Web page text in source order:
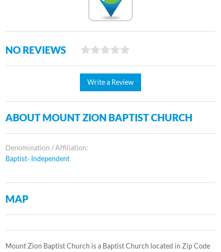
NO REVIEWS
Write a Review
ABOUT MOUNT ZION BAPTIST CHURCH
Denomination / Affiliation:
Baptist- Independent
MAP
Mount Zion Baptist Church is a Baptist Church located in Zip Code